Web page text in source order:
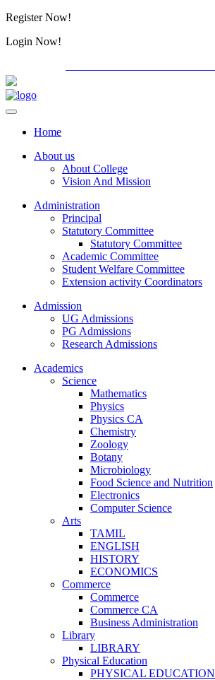
Register Now!
Login Now!
Home
About us
About College
Vision And Mission
Administration
Principal
Statutory Committee
Statutory Committee
Academic Committee
Student Welfare Committee
Extension activity Coordinators
Admission
UG Admissions
PG Admissions
Research Admissions
Academics
Science
Mathematics
Physics
Physics CA
Chemistry
Zoology
Botany
Microbiology
Food Science and Nutrition
Electronics
Computer Science
Arts
TAMIL
ENGLISH
HISTORY
ECONOMICS
Commerce
Commerce
Commerce CA
Business Administration
Library
LIBRARY
Physical Education
PHYSICAL EDUCATION